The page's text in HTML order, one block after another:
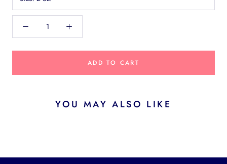
ADD TO CART
YOU MAY ALSO LIKE